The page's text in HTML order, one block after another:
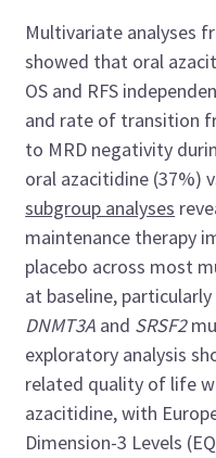
Multivariate analyses
showed that oral
OS and RFS
and rate of transition
to MRD negativity
oral azacitidine (37%)
subgroup analyses
maintenance therapy
placebo across most
at baseline,
DNMT3A and SRSF2
exploratory analysis
related quality of life
azacitidine, with
Dimension-3 Levels